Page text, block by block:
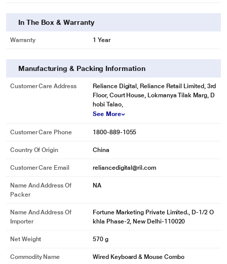
In The Box & Warranty
Warranty 1 Year
Manufacturing & Packing Information
Customer Care Address
Reliance Digital, Reliance Retail Limited, 3rd
Floor, Court House, Lokmanya Tilak Marg, D
hobi Talao,
See More
Customer Care Phone 1800-889-1055
Country Of Origin China
Customer Care Email reliancedigital@ril.com
Name And Address Of
Packer
NA
Name And Address Of
Importer
Fortune Marketing Private Limited., D-1/2 O
khla Phase-2, New Delhi-110020
Net Weight 570 g
Commodity Name Wired Keyboard & Mouse Combo